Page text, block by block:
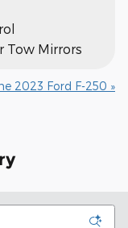
Tow Mirrors
2023 Ford F-250 »